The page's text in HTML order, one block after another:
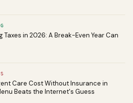
Taxes in 2026: A Break-Even Year Can
Care Cost Without Insurance in
Beats the Internet's Guess